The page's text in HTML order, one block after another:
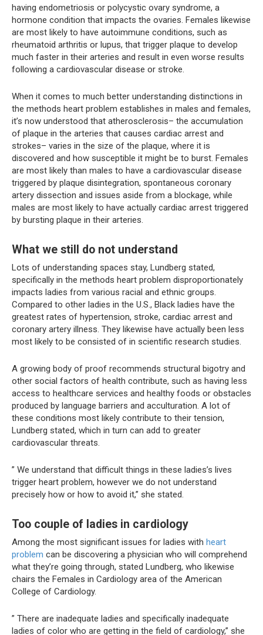
having endometriosis or polycystic ovary syndrome, a
hormone condition that impacts the ovaries. Females likewise
are most likely to have autoimmune conditions, such as
rheumatoid arthritis or lupus, that trigger plaque to develop
much faster in their arteries and result in even worse results
following a cardiovascular disease or stroke.
When it comes to much better understanding distinctions in
the methods heart problem establishes in males and females,
it’s now understood that atherosclerosis– the accumulation
of plaque in the arteries that causes cardiac arrest and
strokes– varies in the size of the plaque, where it is
discovered and how susceptible it might be to burst. Females
are most likely than males to have a cardiovascular disease
triggered by plaque disintegration, spontaneous coronary
artery dissection and issues aside from a blockage, while
males are most likely to have actually cardiac arrest triggered
by bursting plaque in their arteries.
What we still do not understand
Lots of understanding spaces stay, Lundberg stated,
specifically in the methods heart problem disproportionately
impacts ladies from various racial and ethnic groups.
Compared to other ladies in the U.S., Black ladies have the
greatest rates of hypertension, stroke, cardiac arrest and
coronary artery illness. They likewise have actually been less
most likely to be consisted of in scientific research studies.
A growing body of proof recommends structural bigotry and
other social factors of health contribute, such as having less
access to healthcare services and healthy foods or obstacles
produced by language barriers and acculturation. A lot of
these conditions most likely contribute to their tension,
Lundberg stated, which in turn can add to greater
cardiovascular threats.
” We understand that difficult things in these ladies’s lives
trigger heart problem, however we do not understand
precisely how or how to avoid it,” she stated.
Too couple of ladies in cardiology
Among the most significant issues for ladies with heart
problem can be discovering a physician who will comprehend
what they’re going through, stated Lundberg, who likewise
chairs the Females in Cardiology area of the American
College of Cardiology.
” There are inadequate ladies and specifically inadequate
ladies of color who are getting in the field of cardiology,” she